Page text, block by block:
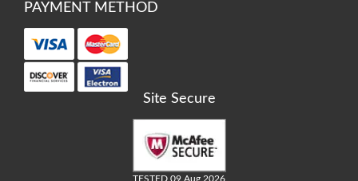
PAYMENT METHOD
Site Secure
TESTED 09 Aug 2026